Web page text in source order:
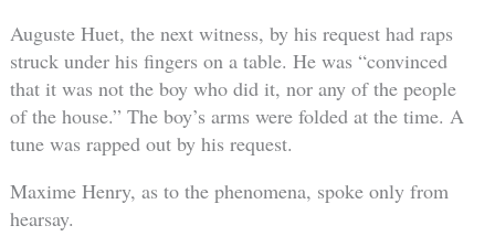
Auguste Huet, the next witness, by his request had raps
struck under his fingers on a table. He was “convinced
that it was not the boy who did it, nor any of the people
of the house.” The boy’s arms were folded at the time. A
tune was rapped out by his request.
Maxime Henry, as to the phenomena, spoke only from
hearsay.